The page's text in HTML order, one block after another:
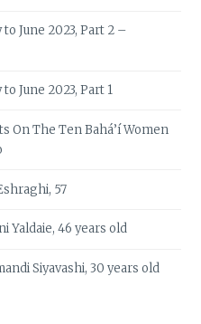
June 2023, Part 2 –
June 2023, Part 1
On The Ten Bahá’í Women
57
Yaldaie, 46 years old
Siyavashi, 30 years old